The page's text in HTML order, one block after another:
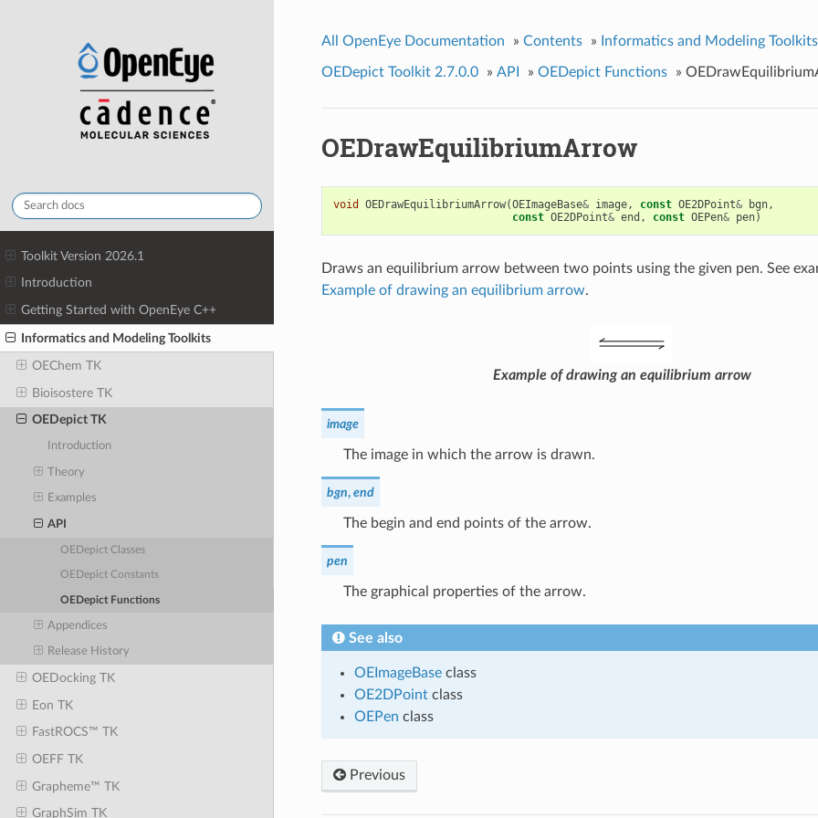
Toolkit Version 2026.1
Introduction
Getting Started with OpenEye C++
Informatics and Modeling Toolkits
OEChem TK
Bioisostere TK
OEDepict TK
Introduction
Theory
Examples
API
OEDepict Classes
OEDepict Constants
OEDepict Functions
Appendices
Release History
OEDocking TK
Eon TK
FastROCS™ TK
OEFF TK
Grapheme™ TK
GraphSim TK
All OpenEye Documentation » Contents » Informatics and Modeling Toolkits
OEDepict Toolkit 2.7.0.0 » API » OEDepict Functions »
OEDrawEquilibriumArrow
void OEDrawEquilibriumArrow(OEImageBase& image, const OE2DPoint& bgn,
const OE2DPoint& end , const OEPen& pen)
Draws an equilibrium arrow between two points using the given pen. See
Example of drawing an equilibrium arrow.
Example of drawing an equilibrium arrow
image
The image in which the arrow is drawn.
bgn, end
The begin and end points of the arrow.
pen
The graphical properties of the arrow.
See also
OEImageBaseclass
OE2DPointclass
OEPen class
Previous